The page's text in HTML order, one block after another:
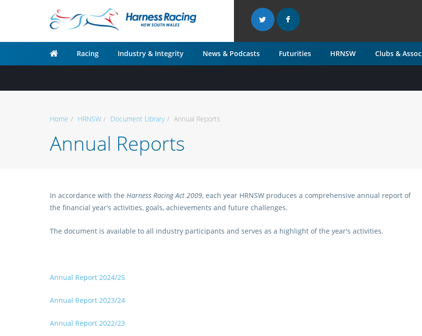
Racing Industry & Integrity News & Podcasts Futurities HRNSW Clubs & Assoc
Home HRNSW Document Library Annual Reports
Annual Reports
In accordance with the Harness Racing Act 2009, each year HRNSW produces a comprehensive annual report of
the financial year's activities, goals, achievements and future challenges.
The document is available to all industry participants and serves as a highlight of the year's activities.
Annual Report 2024/25
Annual Report 2023/24
Annual Report 2022/23